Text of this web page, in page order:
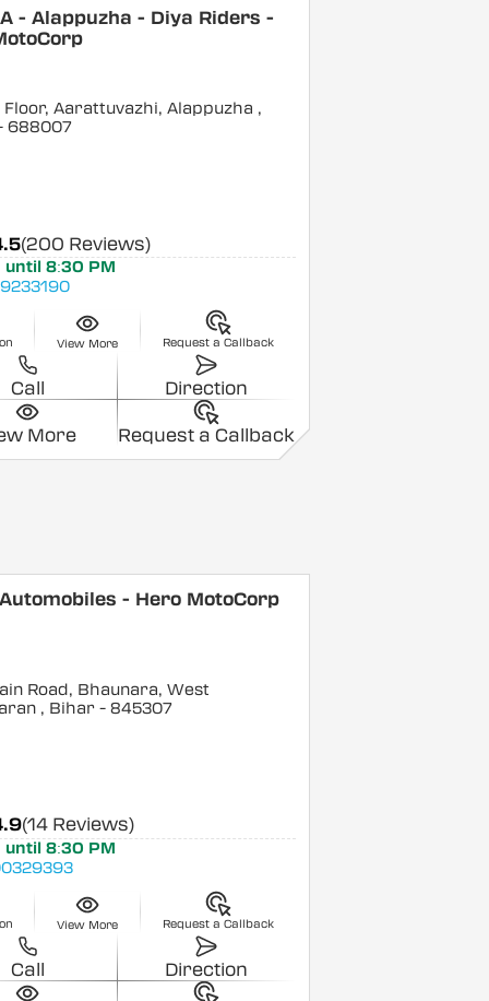
- Alappuzha - Diya Riders -
Aarattuvazhi, Alappuzha ,
688007
(200 Reviews)
until 8:30 PM
View More Request a Callback
Call Direction
More Request a Callback
- Hero MotoCorp
Road, Bhaunara, West
, Bihar- 845307
(14 Reviews)
until 8:30 PM
View More Request a Callback
Call Direction